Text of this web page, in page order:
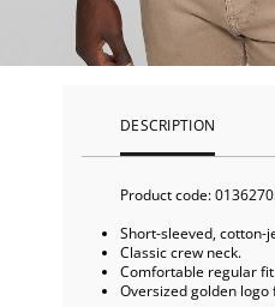
DESCRIPTION
Product code:
Short-sleeved, cotton-
Classic crew neck.
Comfortable regular
Oversized golden logo